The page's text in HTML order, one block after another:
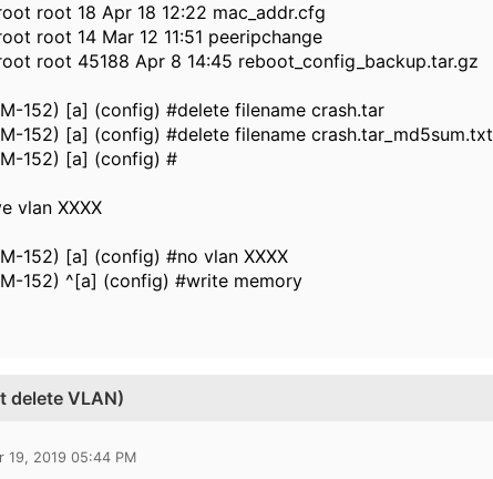
root 18 Apr 18 12:22 mac_addr.cfg
root 14 Mar 12 11:51 peeripchange
root 45188 Apr 8 14:45 reboot_config_backup.tar.gz
152) [a] (config) #delete filename crash.tar
152) [a] (config) #delete filename crash.tar_md5sum.txt
152) [a] (config) #
vlan XXXX
152) [a] (config) #no vlan XXXX
152) ^[a] (config) #write memory
delete VLAN)
19, 2019 05:44 PM